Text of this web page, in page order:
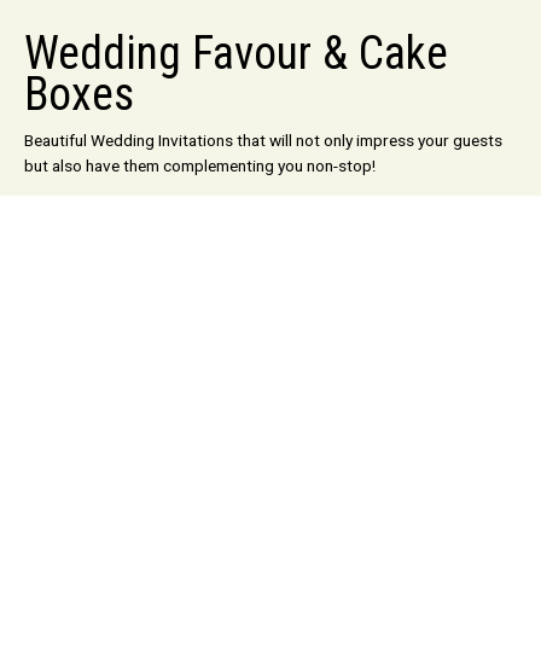
Wedding Favour & Cake
Boxes
Beautiful Wedding Invitations that will not only impress your guests
but also have them complementing you non-stop!